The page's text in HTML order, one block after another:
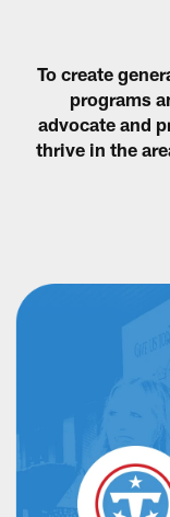
To create
programs
advocate and
thrive in the